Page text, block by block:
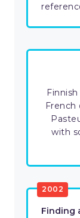
with
2002
Finding